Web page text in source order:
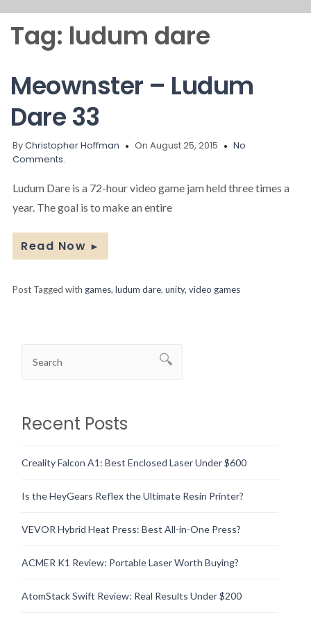
Tag: ludum dare
Meownster – Ludum
Dare 33
ByChristopher Hoffman On August 25, 2015
No
Comments.
Ludum Dare is a 72-hour video game jam held three times a
year. The goal is to make an entire
Read Now ►
Post Tagged with games, ludum dare, unity, video games
Recent Posts
Creality Falcon A1: Best Enclosed Laser Under $600
Is the HeyGears Reflex the Ultimate Resin Printer?
VEVOR Hybrid Heat Press: Best All-in-One Press?
ACMER K1 Review: Portable Laser Worth Buying?
AtomStack Swift Review: Real Results Under $200